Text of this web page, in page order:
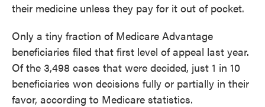
their medicine unless they pay for it out of pocket.
Only a tiny fraction of Medicare Advantage
beneficiaries filed that first level of appeal last year.
Of the 3,498 cases that were decided, just 1 in 10
beneficiaries won decisions fully or partially in their
favor, according to Medicare statistics.